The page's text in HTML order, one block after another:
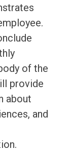
of the
provide
about
and